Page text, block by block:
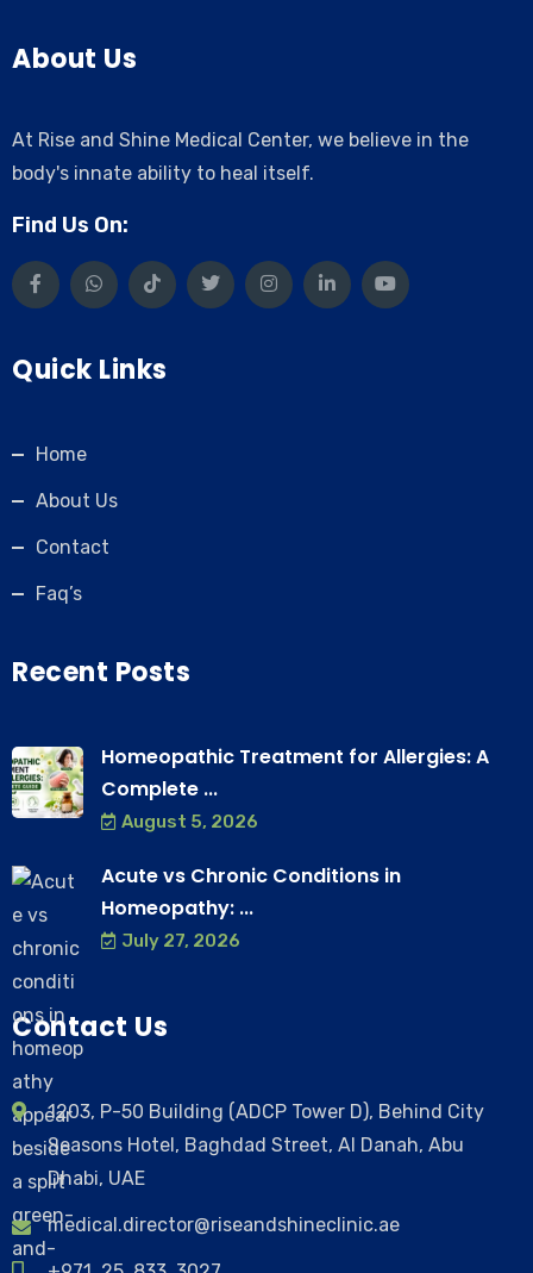
About Us
At Rise and Shine Medical Center, we believe in the
body's innate ability to heal itself.
Find Us On:
Quick Links
Home
About Us
Contact
Faq’s
Recent Posts
Homeopathic Treatment for Allergies: A
Complete ...
August 5, 2026
Acute vs Chronic Conditions in
Homeopathy: ...
July 27, 2026
Contact Us
1203, P-50 Building (ADCP Tower D), Behind City
Seasons Hotel, Baghdad Street, Al Danah, Abu
Dhabi, UAE
medical.director@riseandshineclinic.ae